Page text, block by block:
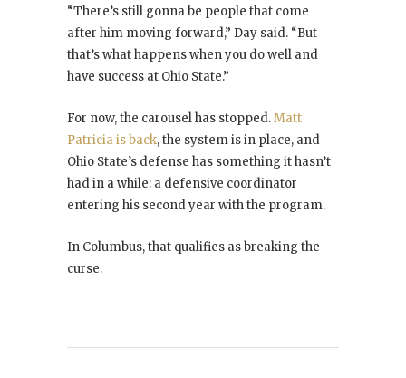
“There’s still gonna be people that come
after him moving forward,” Day said. “But
that’s what happens when you do well and
have success at Ohio State.”
For now, the carousel has stopped.Matt
Patricia is back, the system is in place, and
Ohio State’s defense has something it hasn’t
had in a while: a defensive coordinator
entering his second year with the program.
In Columbus, that qualifies as breaking the
curse.